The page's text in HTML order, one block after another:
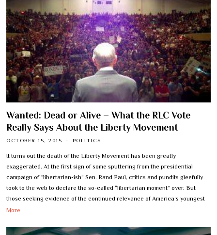
Wanted: Dead or Alive – What the RLC Vote
Really Says About the Liberty Movement
OCTOBER 15, 2015 POLITICS
It turns out the death of the Liberty Movement has been greatly
exaggerated. At the first sign of some sputtering from the presidential
campaign of “libertarian-ish” Sen. Rand Paul, critics and pundits gleefully
took to the web to declare the so-called “libertarian moment” over. But
those seeking evidence of the continued relevance of America’s youngest
More